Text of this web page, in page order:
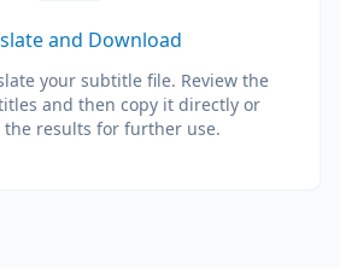
and Download
your subtitle file. Review the
and then copy it directly or
the results for further use.